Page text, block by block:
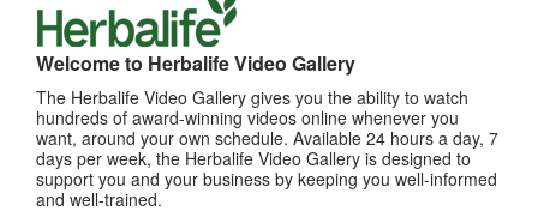
Welcome to Herbalife Video Gallery
The Herbalife Video Gallery gives you the ability to watch
hundreds of award-winning videos online whenever you
want, around your own schedule. Available 24 hours a day, 7
days per week, the Herbalife Video Gallery is designed to
support you and your business by keeping you well-informed
and well-trained.
MOST VIEWED
Browse Channels
PRODUCTS
BRAND & SPONSORSHIPS